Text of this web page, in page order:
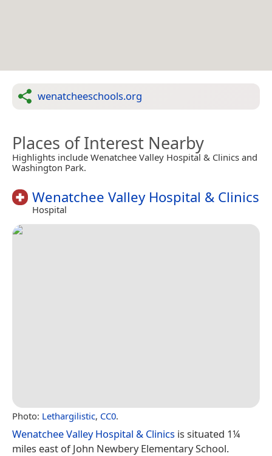
wenatcheeschools.org
Places of Interest Nearby
Highlights include Wenatchee Valley Hospital & Clinics and
Washington Park.
Wenatchee Valley Hospital & Clinics
Hospital
Photo: Lethargilistic, CC0.
Wenatchee Valley Hospital & Clinics is situated 1¼
miles east of John Newbery Elementary School.